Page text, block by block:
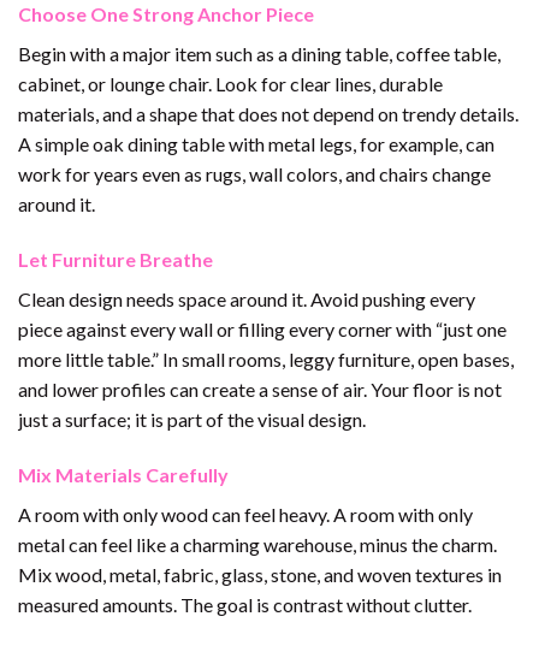
Choose One Strong Anchor Piece
Begin with a major item such as a dining table, coffee table,
cabinet, or lounge chair. Look for clear lines, durable
materials, and a shape that does not depend on trendy details.
A simple oak dining table with metal legs, for example, can
work for years even as rugs, wall colors, and chairs change
around it.
Let Furniture Breathe
Clean design needs space around it. Avoid pushing every
piece against every wall or filling every corner with “just one
more little table.” In small rooms, leggy furniture, open bases,
and lower profiles can create a sense of air. Your floor is not
just a surface; it is part of the visual design.
Mix Materials Carefully
A room with only wood can feel heavy. A room with only
metal can feel like a charming warehouse, minus the charm.
Mix wood, metal, fabric, glass, stone, and woven textures in
measured amounts. The goal is contrast without clutter.